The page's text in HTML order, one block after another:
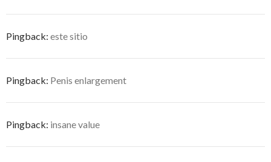
Pingback: este sitio
Pingback: Penis enlargement
Pingback: insane value